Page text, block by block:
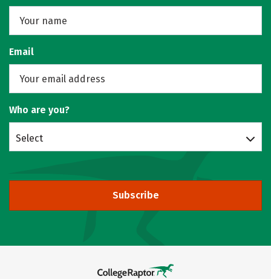
Email
Who are you?
Select
Subscribe